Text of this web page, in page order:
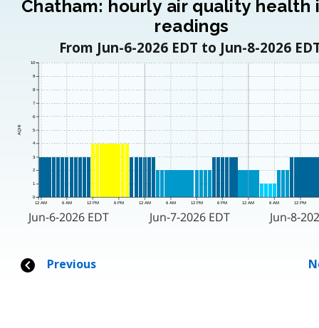
Chatham: hourly air quality health
readings
From Jun-6-2026 EDT to Jun-8-2026
12 AM 6 AM 12 PM 6 PM 12 AM 6 AM 12 PM 6 PM 12 AM 6 AM 12 PM
AQHI
0
1
2
3
4
5
6
7
8
9
10
Jun-6-2026 EDT Jun-7-2026 EDT Jun-8-
Previous